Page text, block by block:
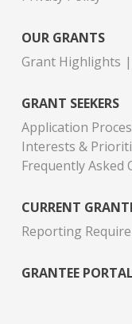
OUR GRANTS
Grant Highlights
GRANT SEEKERS
Application
Interests &
Frequently Asked
CURRENT
Reporting
GRANTEE